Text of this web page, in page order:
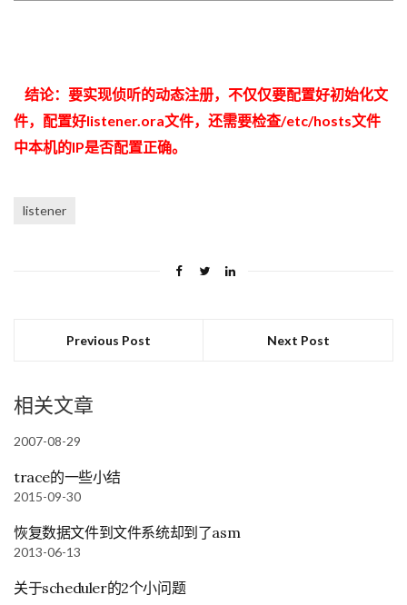
结论：要实现侦听的动态注册，不仅仅要配置好初始化文
件，配置好listener.ora文件，还需要检查/etc/hosts文件
中本机的IP是否配置正确。
listener
Previous Post Next Post
相关文章
2007-08-29
trace的一些小结
2015-09-30
恢复数据文件到文件系统却到了asm
2013-06-13
关于scheduler的2个小问题